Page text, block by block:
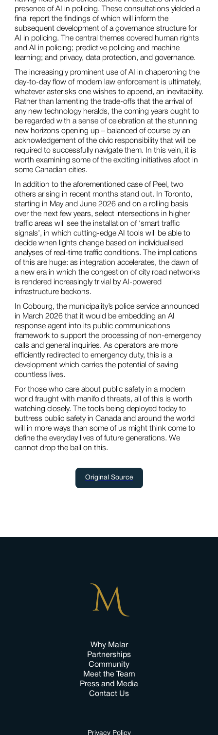
presence of AI in policing. These consultations yielded a
final report the findings of which will inform the
subsequent development of a governance structure for
AI in policing. The central themes covered human rights
and AI in policing; predictive policing and machine
learning; and privacy, data protection, and governance.
The increasingly prominent use of AI in chaperoning the
day-to-day flow of modern law enforcement is ultimately,
whatever asterisks one wishes to append, an inevitability.
Rather than lamenting the trade-offs that the arrival of
any new technology heralds, the coming years ought to
be regarded with a sense of celebration at the stunning
new horizons opening up – balanced of course by an
acknowledgement of the civic responsibility that will be
required to successfully navigate them. In this vein, it is
worth examining some of the exciting initiatives afoot in
some Canadian cities.
In addition to the aforementioned case of Peel, two
others arising in recent months stand out. In Toronto,
starting in May and June 2026 and on a rolling basis
over the next few years, select intersections in higher
traffic areas will see the installation of ‘smart traffic
signals’, in which cutting-edge AI tools will be able to
decide when lights change based on individualised
analyses of real-time traffic conditions. The implications
of this are huge: as integration accelerates, the dawn of
a new era in which the congestion of city road networks
is rendered increasingly trivial by AI-powered
infrastructure beckons.
In Cobourg, the municipality’s police service announced
in March 2026 that it would be embedding an AI
response agent into its public communications
framework to support the processing of non-emergency
calls and general inquiries. As operators are more
efficiently redirected to emergency duty, this is a
development which carries the potential of saving
countless lives.
For those who care about public safety in a modern
world fraught with manifold threats, all of this is worth
watching closely. The tools being deployed today to
buttress public safety in Canada and around the world
will in more ways than some of us might think come to
define the everyday lives of future generations. We
cannot drop the ball on this.
Original Source
Why Malar
Partnerships
Community
Meet the Team
Press and Media
Contact Us
Privacy Policy